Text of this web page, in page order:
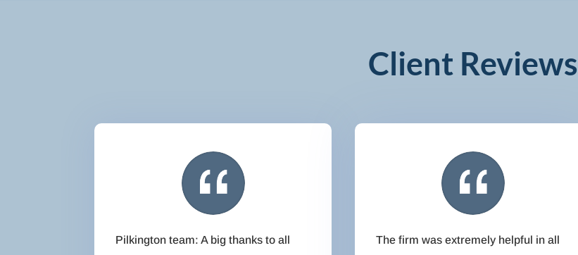
Client Reviews
Pilkington team: A big thanks to all
The firm was extremely helpful in all